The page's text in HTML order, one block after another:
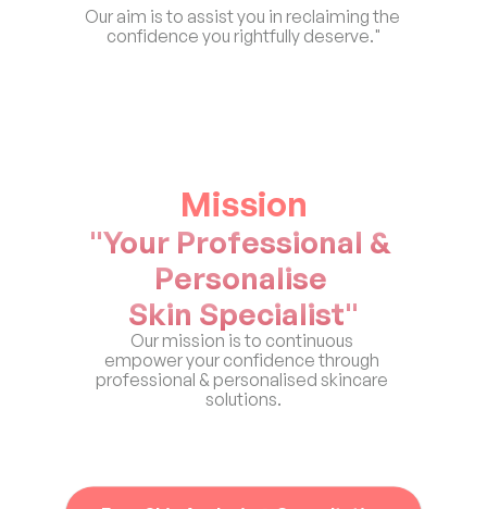
Our aim is to assist you in reclaiming the
confidence you rightfully deserve."
Mission
"Your Professional &
Personalise
Skin Specialist"
Our mission is to continuous
empower your confidence through
professional & personalised skincare
solutions.